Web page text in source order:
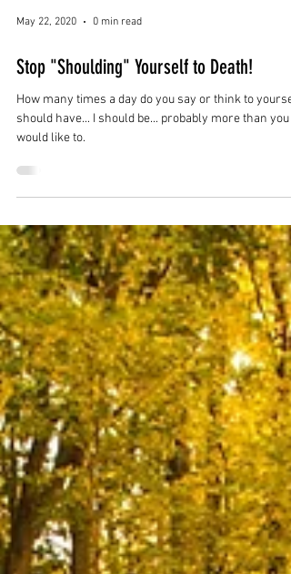
May 22, 2020 0 min read
Stop "Shoulding" Yourself to Death!
should have... I should be... probably more than you
would like to.